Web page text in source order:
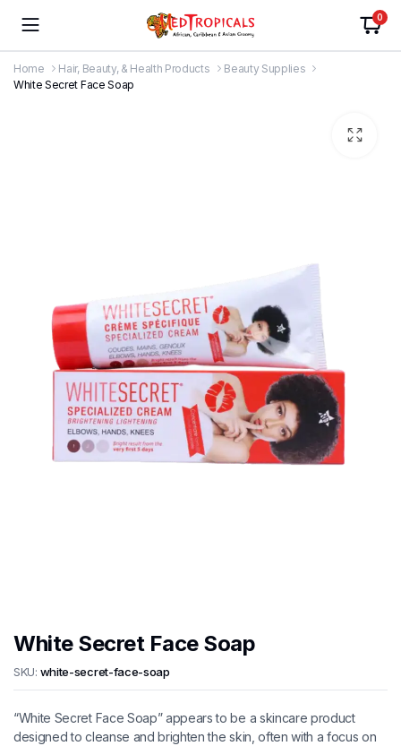
0
Home Hair, Beauty, & Health Products
Beauty Supplies
White Secret Face Soap
White Secret Face Soap
SKU: white-secret-face-soap
“White Secret Face Soap” appears to be a skincare product
designed to cleanse and brighten the skin, often with a focus on